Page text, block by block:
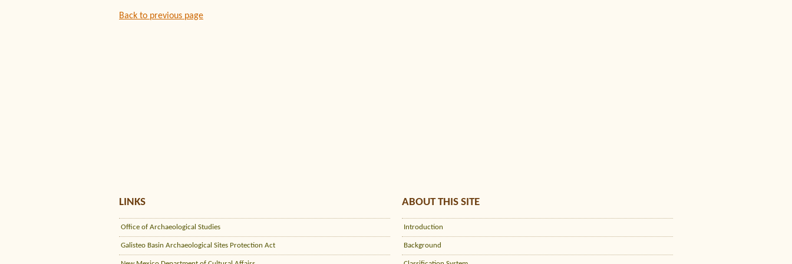
Back to previous page
LINKS
Office of Archaeological Studies
Galisteo Basin Archaeological Sites Protection Act
ABOUT THIS SITE
Introduction
Background